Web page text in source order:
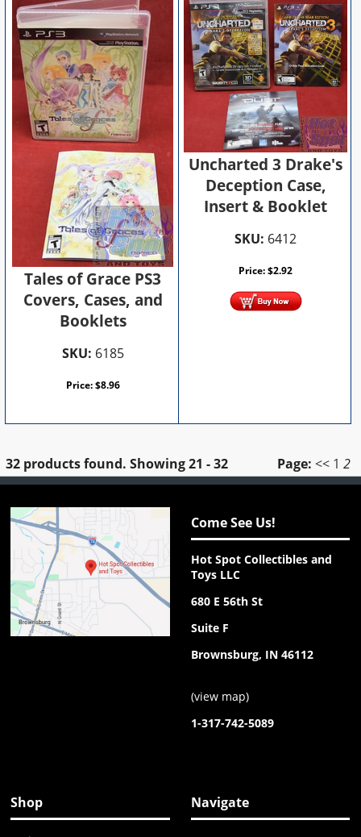
Tales of Grace PS3
Covers, Cases, and
Booklets
SKU: 6185
Price:$8.96
Uncharted 3 Drake's
Deception Case,
Insert & Booklet
SKU: 6412
Price:$2.92
32 products found. Showing21 - 32 Page: << 1 2
Come See Us!
Hot Spot Collectibles and
Toys LLC
680 E 56th St
Suite F
Brownsburg, IN 46112
(view map)
1-317-742-5089
Shop Navigate